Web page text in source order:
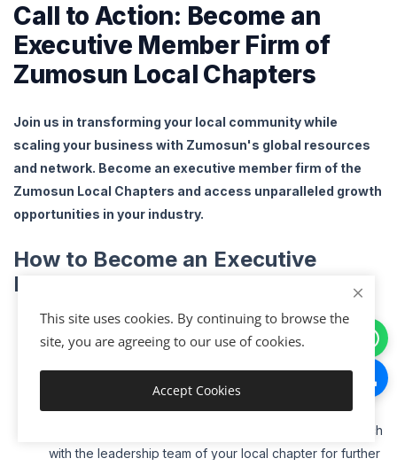
Call to Action: Become an
Executive Member Firm of
Zumosun Local Chapters
Join us in transforming your local community while
scaling your business with Zumosun's global resources
and network. Become an executive member firm of the
Zumosun Local Chapters and access unparalleled growth
opportunities in your industry.
How to Become an Executive
Member Firm
Visit www.zumosun.com/localmembership to learn
more about becoming an executive member of your
Complete the Application
: Fill out the membership form
: Get in touch
with the leadership team of your local chapter for further
This site uses cookies. By continuing to browse the
site, you are agreeing to our use of cookies.
Accept Cookies